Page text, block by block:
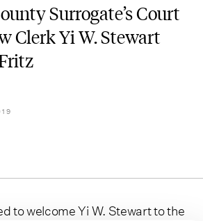
Surrogate’s Court
Clerk Yi W. Stewart
to welcome Yi W. Stewart to the